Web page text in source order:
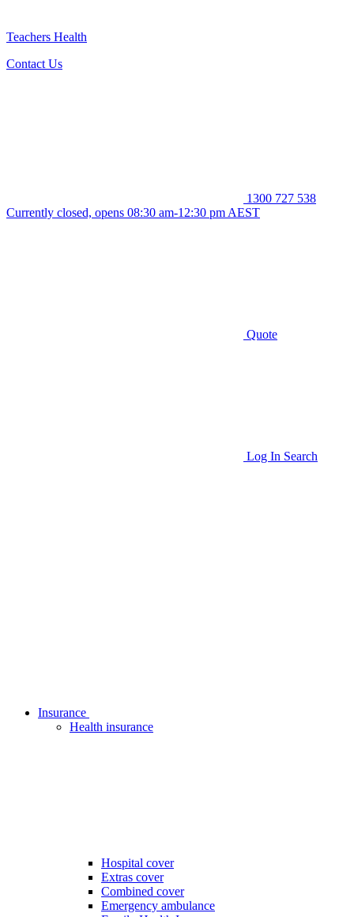
Teachers Health
Contact Us
1300 727 538
Currently closed, opens 08:30 am-12:30 pm AEST
Quote
Log In Search
Insurance
Health insurance
Hospital cover
Extras cover
Combined cover
Emergency ambulance